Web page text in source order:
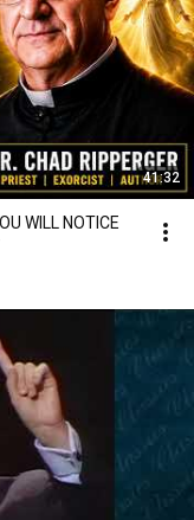
41:32
WILL NOTICE